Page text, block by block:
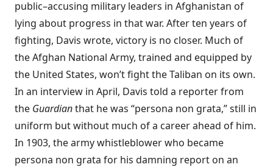
public–accusing military leaders in Afghanistan of
lying about progress in that war. After ten years of
fighting, Davis wrote, victory is no closer. Much of
the Afghan National Army, trained and equipped by
the United States, won’t fight the Taliban on its own.
In an interview in April, Davis told a reporter from
the Guardianthat he was “persona non grata,” still in
uniform but without much of a career ahead of him.
In 1903, the army whistleblower who became
persona non grata for his damning report on an